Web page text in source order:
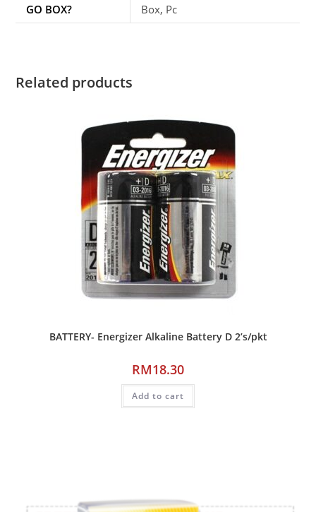
GO BOX?
Box, Pc
Related products
BATTERY- Energizer Alkaline Battery D 2’s/pkt
RM18.30
Add to cart